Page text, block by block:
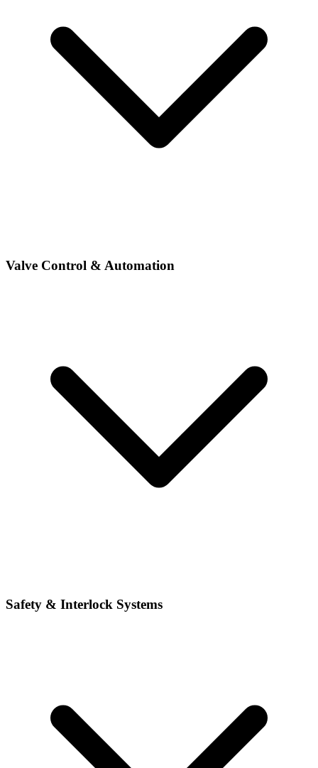
Valve Control & Automation
Safety & Interlock Systems